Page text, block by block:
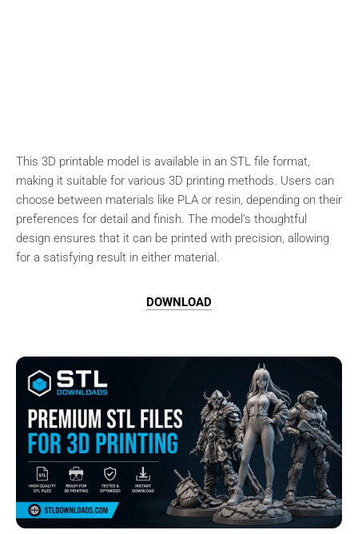
This 3D printable model is available in an STL file format,
making it suitable for various 3D printing methods. Users can
choose between materials like PLA or resin, depending on their
preferences for detail and finish. The model's thoughtful
design ensures that it can be printed with precision, allowing
for a satisfying result in either material.
DOWNLOAD